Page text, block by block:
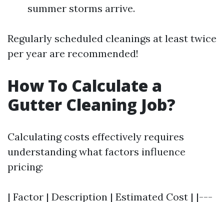
summer storms arrive.
Regularly scheduled cleanings at least twice
per year are recommended!
How To Calculate a
Gutter Cleaning Job?
Calculating costs effectively requires
understanding what factors influence
pricing:
| Factor | Description | Estimated Cost | |---